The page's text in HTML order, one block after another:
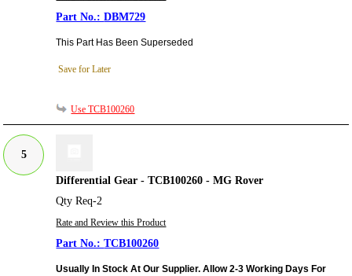
DBM729
This Part Has Been Superseded
Save for Later
Use TCB100260
5
Differential Gear - TCB100260 - MG Rover
Qty Req-2
Rate and Review this Product
TCB100260
Usually In Stock At Our Supplier. Allow 2-3 Working Days For